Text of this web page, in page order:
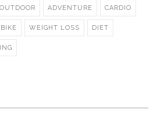
OUTDOOR ADVENTURE CARDIO
WEIGHT LOSS DIET